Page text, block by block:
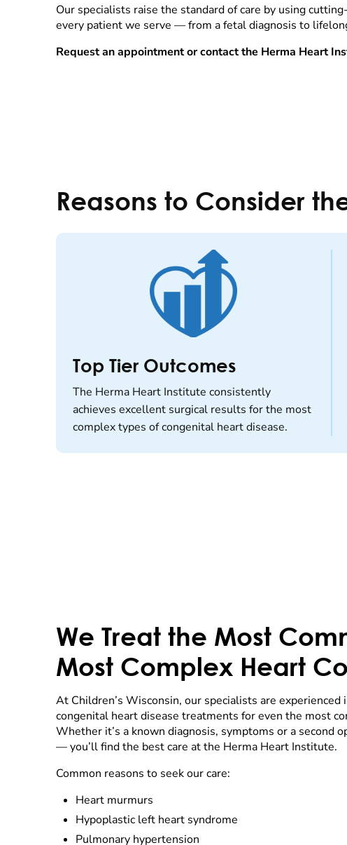
Our specialists raise the standard of care by using
every patient we serve — from a fetal diagnosis to
Request an appointment or contact the Herma Heart
Reasons to Consider
Top Tier Outcomes
The Herma Heart Institute consistently
achieves excellent surgical results for the most
complex types of congenital heart disease.
We Treat the Most
Most Complex Heart
At Children’s Wisconsin, our specialists are experienced
congenital heart disease treatments for even the most
Whether it’s a known diagnosis, symptoms or a second
— you’ll find the best care at the Herma Heart Institute.
Common reasons to seek our care:
Heart murmurs
Hypoplastic left heart syndrome
Pulmonary hypertension